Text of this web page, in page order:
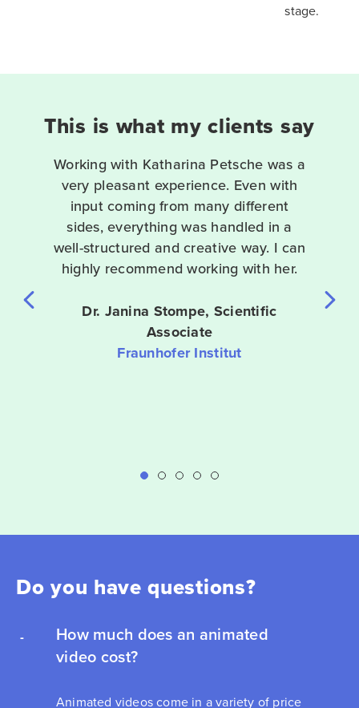
stage.
This is what my clients say
Working with Katharina Petsche was a
very pleasant experience. Even with
input coming from many different
sides, everything was handled in a
well-structured and creative way. I can
highly recommend working with her.
Dr. Janina Stompe, Scientific
Associate
Fraunhofer Institut
Do you have questions?
How much does an animated
video cost?
Animated videos come in a variety of price